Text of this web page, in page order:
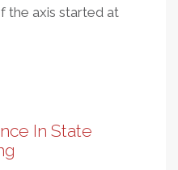
the axis started at
In State